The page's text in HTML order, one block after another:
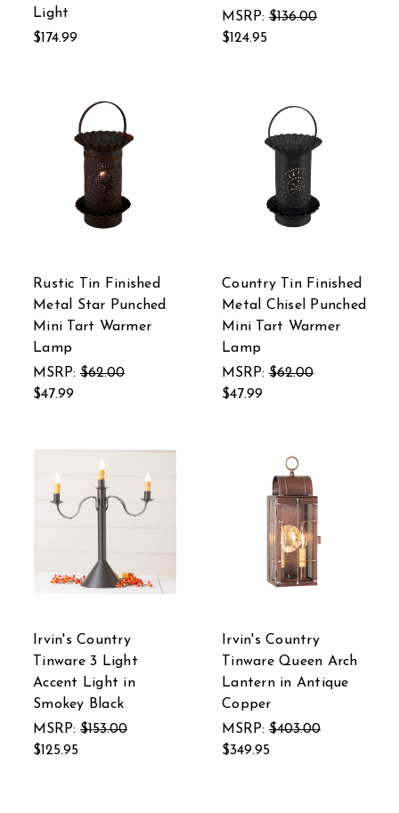
Light
$174.99
MSRP: $136.00
$124.95
Rustic Tin Finished
Metal Star Punched
Mini Tart Warmer
Lamp
MSRP: $62.00
$47.99
Country Tin Finished
Metal Chisel Punched
Mini Tart Warmer
Lamp
MSRP: $62.00
$47.99
Irvin's Country
Tinware 3 Light
Accent Light in
Smokey Black
MSRP: $153.00
$125.95
Irvin's Country
Tinware Queen Arch
Lantern in Antique
Copper
MSRP: $403.00
$349.95